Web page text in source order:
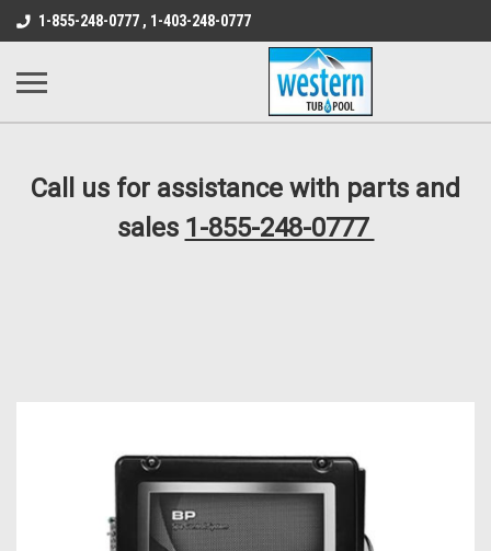
src="https://conduit.mailchimpapp.com/js/stores/
B1DC364B64EB1B3A61FF867612AC69EF
1-855-248-0777 , 1-403-248-0777
Call us for assistance with parts and
sales 1-855-248-0777